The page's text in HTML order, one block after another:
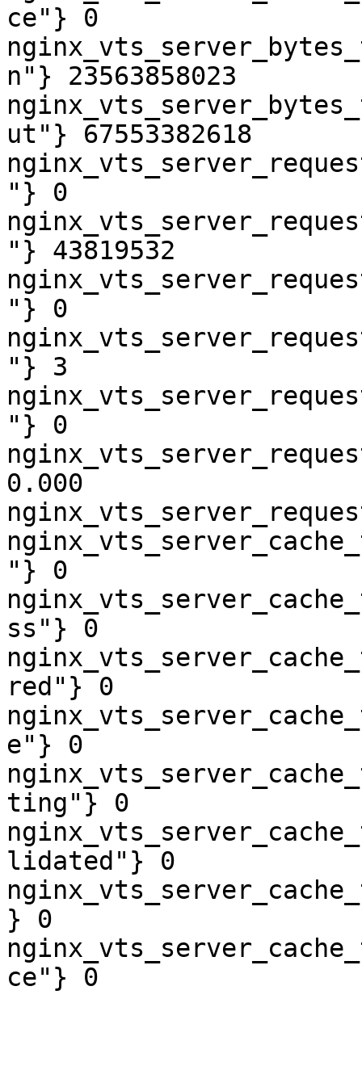
ce"} 0
n"} 23563858023
ut"} 67553382618
"} 0
"} 43819532
"} 0
"} 3
"} 0
0.000
"} 0
ss"} 0
red"} 0
e"} 0
ting"} 0
lidated"} 0
} 0